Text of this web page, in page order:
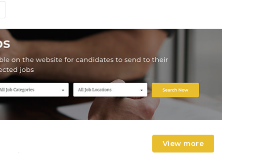
View more